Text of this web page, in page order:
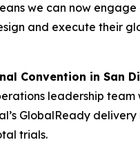
we can now
and execute their
Convention in San
leadership
GlobalReady
trials.